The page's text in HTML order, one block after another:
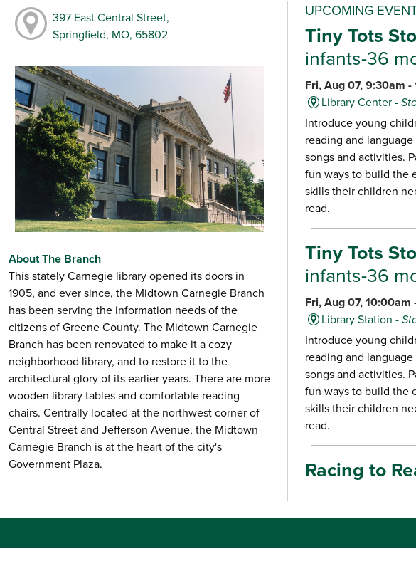
397 East Central Street,
Springfield, MO, 65802
About The Branch
This stately Carnegie library opened its doors in
1905, and ever since, the Midtown Carnegie Branch
has been serving the information needs of the
citizens of Greene County. The Midtown Carnegie
Branch has been renovated to make it a cozy
neighborhood library, and to restore it to the
architectural glory of its earlier years. There are more
wooden library tables and comfortable reading
chairs. Centrally located at the northwest corner of
Central Street and Jefferson Avenue, the Midtown
Carnegie Branch is at the heart of the city's
Government Plaza.
UPCOMING
Tiny Tots
infants-36
Fri, Aug 07, 9:30am -
Library Center -
Introduce young
reading and
songs and activities.
fun ways to build the
skills their children
read.
Tiny Tots
infants-36
Fri, Aug 07, 10:00am
Library Station -
Introduce young
reading and
songs and activities.
fun ways to build the
skills their children
read.
Racing to
Fri, Aug 07, 10:30am